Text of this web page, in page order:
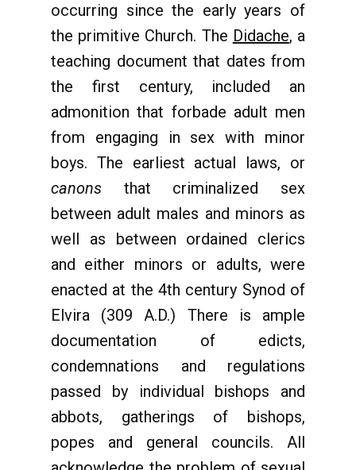
occurring since the early years of
the primitive Church. The Didache, a
teaching document that dates from
the first century, included an
admonition that forbade adult men
from engaging in sex with minor
boys. The earliest actual laws, or
canons that criminalized sex
between adult males and minors as
well as between ordained clerics
and either minors or adults, were
enacted at the 4th century Synod of
Elvira (309 A.D.) There is ample
documentation of edicts,
condemnations and regulations
passed by individual bishops and
abbots, gatherings of bishops,
popes and general councils. All